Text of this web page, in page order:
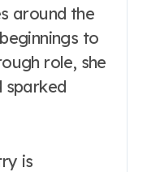
around the
to
role, she
sparked
is